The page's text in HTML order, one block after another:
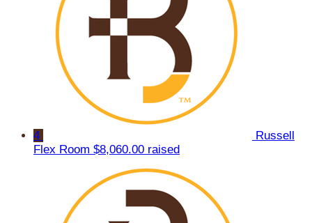
4
Russell
Flex Room $8,060.00 raised